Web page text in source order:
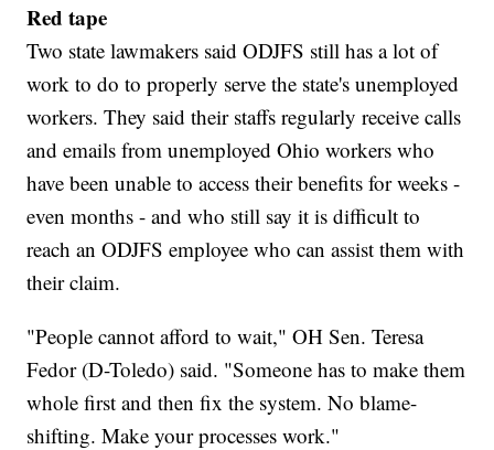
Red tape
Two state lawmakers said ODJFS still has a lot of
work to do to properly serve the state's unemployed
workers. They said their staffs regularly receive calls
and emails from unemployed Ohio workers who
have been unable to access their benefits for weeks -
even months - and who still say it is difficult to
reach an ODJFS employee who can assist them with
their claim.
"People cannot afford to wait," OH Sen. Teresa
Fedor (D-Toledo) said. "Someone has to make them
whole first and then fix the system. No blame-
shifting. Make your processes work."